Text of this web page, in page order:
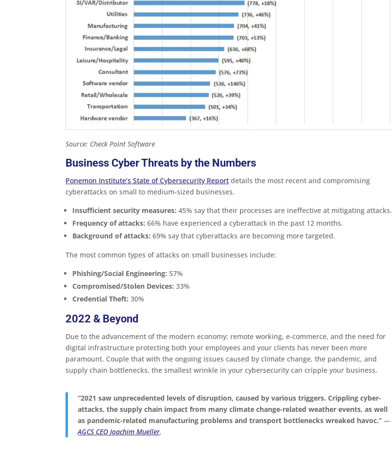
Source: Check Point Software
Business Cyber Threats by the Numbers
Ponemon Institute’s State of Cybersecurity Report details the most recent and compromising
cyberattacks on small to medium-sized businesses.
Insufficient security measures: 45% say that their processes are ineffective at mitigating attacks.
Frequency of attacks: 66% have experienced a cyberattack in the past 12 months.
Background of attacks: 69% say that cyberattacks are becoming more targeted.
The most common types of attacks on small businesses include:
Phishing/Social Engineering: 57%
Compromised/Stolen Devices: 33%
Credential Theft: 30%
2022 & Beyond
Due to the advancement of the modern economy; remote working, e-commerce, and the need for
digital infrastructure protecting both your employees and your clients has never been more
paramount. Couple that with the ongoing issues caused by climate change, the pandemic, and
supply chain bottlenecks, the smallest wrinkle in your cybersecurity can cripple your business.
“2021 saw unprecedented levels of disruption, caused by various triggers. Crippling cyber-
attacks, the supply chain impact from many climate change-related weather events, as well
as pandemic-related manufacturing problems and transport bottlenecks wreaked havoc.” —
AGCS CEO Joachim Mueller.